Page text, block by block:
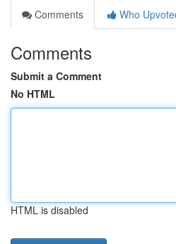
Comments
Who
Comments
Submit a Comment
No HTML
HTML is disabled